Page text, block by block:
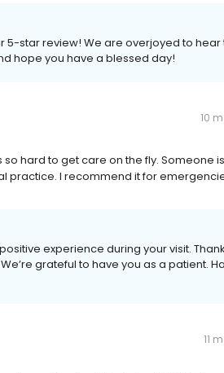
5-star review! We are overjoyed to hear
hope you have a blessed day!
10
so hard to get care on the fly. Someone
practice. I recommend it for
experience during your visit.
grateful to have you as a patient.
11